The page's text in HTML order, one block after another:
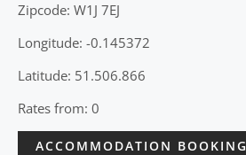
Zipcode: W1J 7EJ
Longitude: -0.145372
Latitude: 51.506.866
Rates from: 0
ACCOMMODATION BOOKING